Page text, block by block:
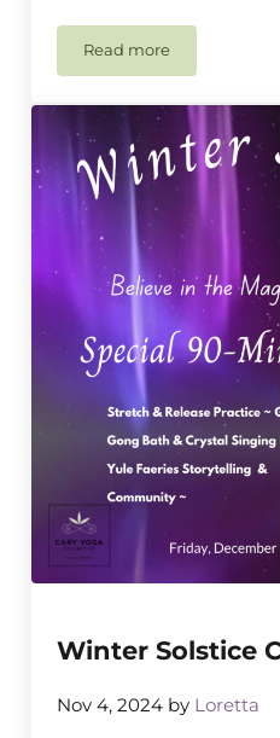
Read moreRestorative Yoga +
Winter Solstice
Nov 4, 2024 by Loretta